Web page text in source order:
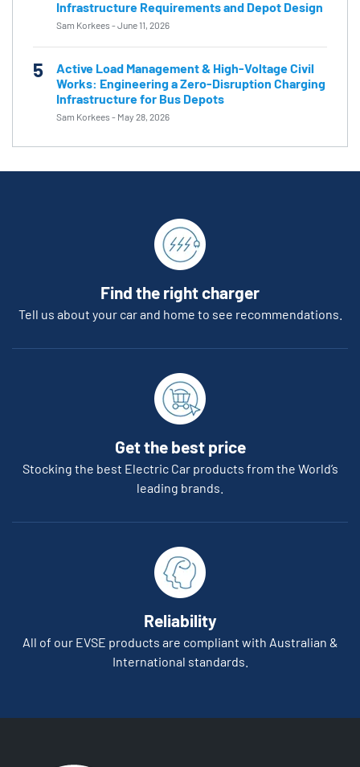
Infrastructure Requirements and Depot Design
Sam Korkees -June 11, 2026
5
Active Load Management & High-Voltage Civil
Works: Engineering a Zero-Disruption Charging
Infrastructure for Bus Depots
Sam Korkees - May 28, 2026
Find the right charger
Tell us about your car and home to see recommendations.
Get the best price
Stocking the best Electric Car products from the World’s
leading brands.
Reliability
All of our EVSE products are compliant with Australian &
International standards.